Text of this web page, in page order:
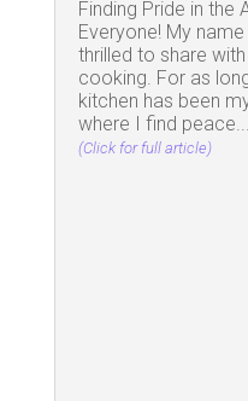
Finding Pride in the
Everyone! My
thrilled to share
cooking. For as
kitchen has been
where I find peace...
(Click for full article)